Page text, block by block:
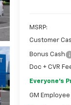
MSRP:
Customer
Bonus Cash
Doc + CVR
Everyone's
GM